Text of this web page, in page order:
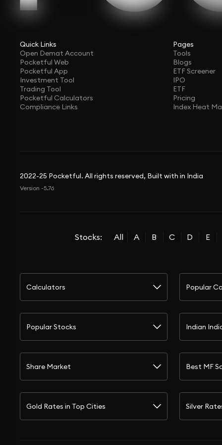
Quick Links
Open Demat Account
Pocketful Web
Pocketful App
Investment Tool
Trading Tool
Pocketful Calculators
Compliance Links
Pages
Tools
Blogs
ETF Screener
IPO
ETF
Pricing
Index Heat
2022-25 Pocketful. All rights reserved, Built with in India
Version -5.76
Stocks: All A B C D E
Calculators Popular
Popular Stocks Indian
Share Market Best MF
Gold Rates in Top Cities Silver